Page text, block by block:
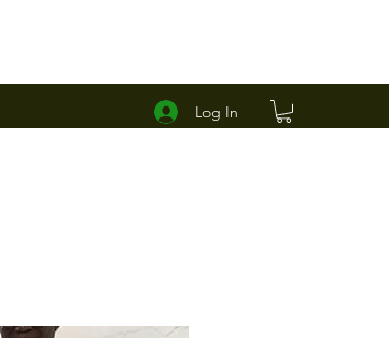
Log In